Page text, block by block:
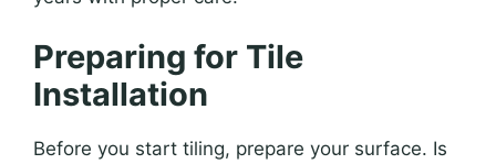
Preparing for Tile
Installation
Before you start tiling, prepare your surface. Is